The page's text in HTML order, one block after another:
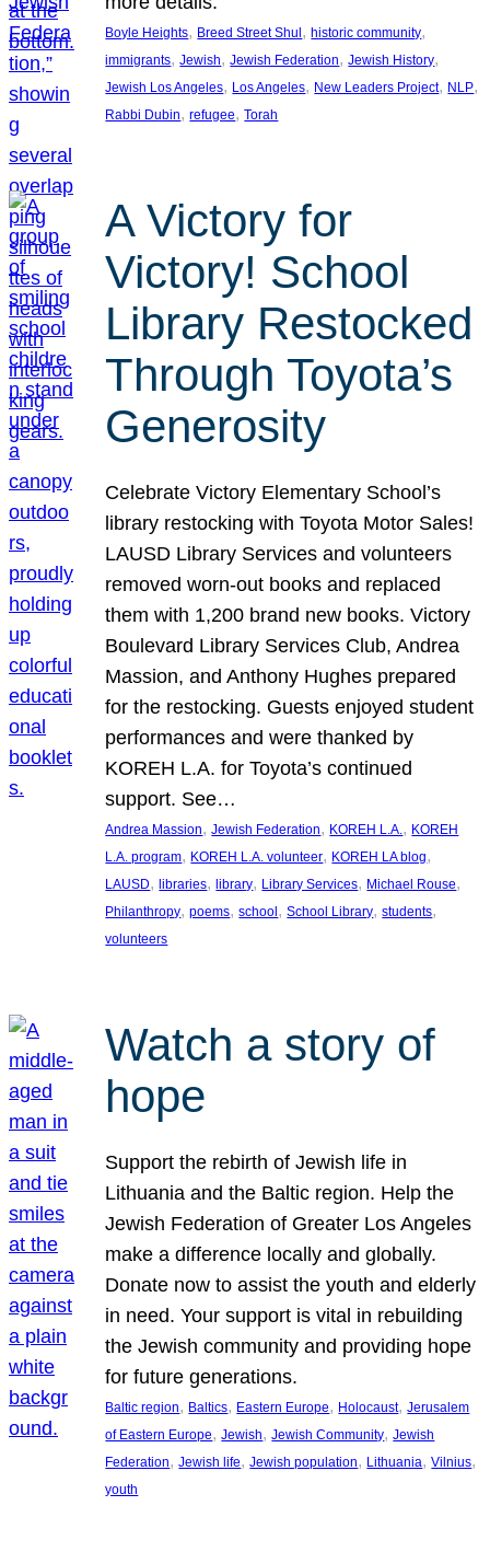
Boyle Heights, Breed Street Shul , historic community
immigrants, Jewish, Jewish Federation, Jewish History
Jewish Los Angeles, Los Angeles, New Leaders Project, NLP
Rabbi Dubin, refugee, Torah
A Victory for
Victory! School
Library Restocked
Through Toyota’s
Generosity
Celebrate Victory Elementary School’s
library restocking with Toyota Motor Sales!
LAUSD Library Services and volunteers
removed worn-out books and replaced
them with 1,200 brand new books. Victory
Boulevard Library Services Club, Andrea
Massion, and Anthony Hughes prepared
for the restocking. Guests enjoyed student
performances and were thanked by
KOREH L.A. for Toyota’s continued
support. See…
Andrea Massion, Jewish Federation, KOREH L.A., KOREH
L.A. program, KOREH L.A. volunteer, KOREH LA blog
LAUSD, libraries, library, Library Services, Michael Rouse
Philanthropy, poems, school, School Library, students
volunteers
Watch a story of
hope
Support the rebirth of Jewish life in
Lithuania and the Baltic region. Help the
Jewish Federation of Greater Los Angeles
make a difference locally and globally.
Donate now to assist the youth and elderly
in need. Your support is vital in rebuilding
the Jewish community and providing hope
for future generations.
Baltic region, Baltics, Eastern Europe, Holocaust, Jerusalem
of Eastern Europe, Jewish, Jewish Community, Jewish
Federation, Jewish life, Jewish population, Lithuania, Vilnius
youth